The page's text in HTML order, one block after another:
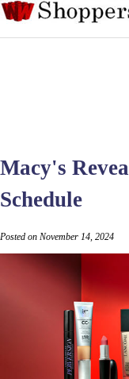
Macy's
Schedule
Posted on November 14, 2024